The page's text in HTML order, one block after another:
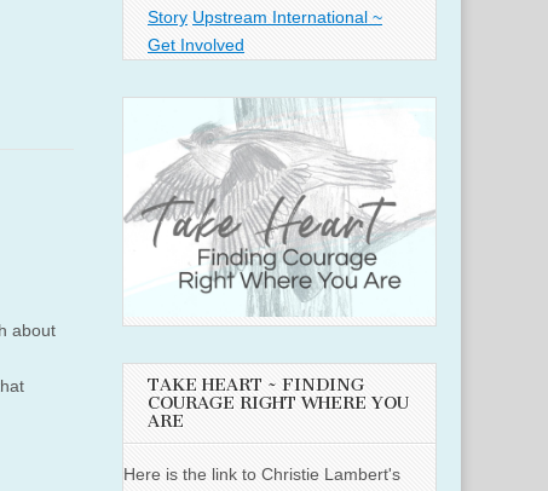
about
Story Upstream International ~
Get Involved
TAKE HEART ~ FINDING
COURAGE RIGHT WHERE YOU
ARE
Here is the link to Christie Lambert's